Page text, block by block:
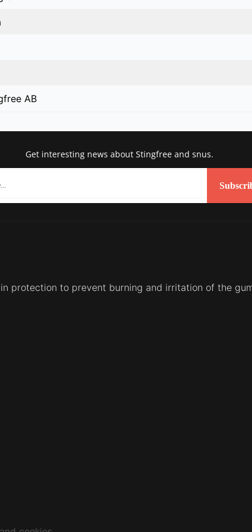
AB
Get interesting news about Stingfree and snus.
protection to prevent burning and irritation of the